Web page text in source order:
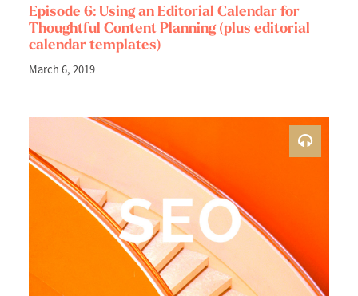
Episode 6: Using an Editorial Calendar for
Thoughtful Content Planning (plus editorial
calendar templates)
March 6, 2019